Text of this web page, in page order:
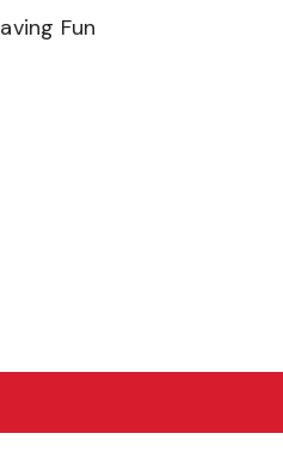
Fun